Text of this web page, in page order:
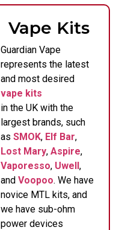
Vape Kits
Guardian Vape
represents the latest
and most desired
vape kits
in the UK with the
largest brands, such
as SMOK, Elf Bar,
Lost Mary, Aspire,
Vaporesso, Uwell,
and Voopoo. We have
novice MTL kits, and
we have sub-ohm
power devices